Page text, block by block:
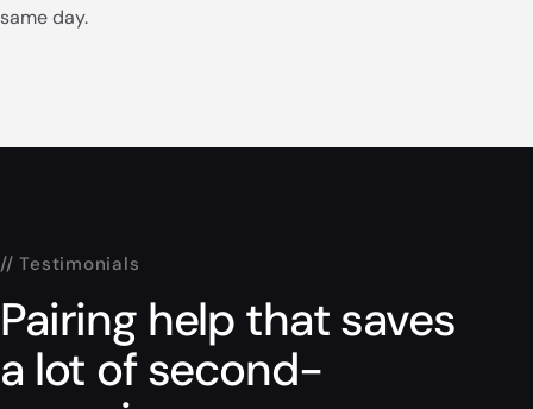
same day.
// Testimonials
Pairing help that saves
a lot of second-